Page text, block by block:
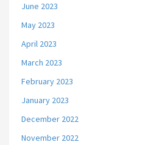
June 2023
May 2023
April 2023
March 2023
February 2023
January 2023
December 2022
November 2022